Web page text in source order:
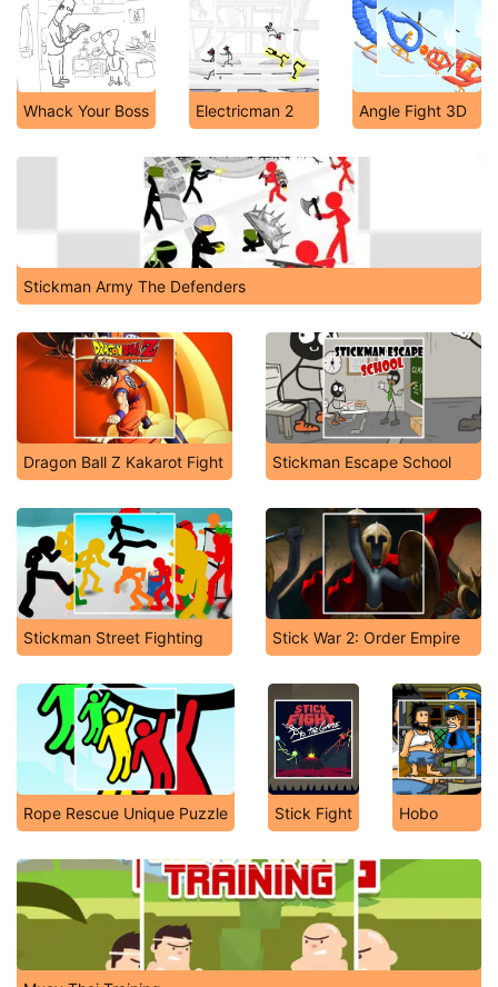
Whack Your Boss Electricman 2 Angle Fight 3D
Stickman Army The Defenders
Dragon Ball Z Kakarot Fight Stickman Escape School
Stickman Street Fighting Stick War 2: Order Empire
Rope Rescue Unique Puzzle Stick Fight Hobo